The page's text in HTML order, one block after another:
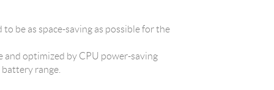
be as space-saving as possible for the
optimized by CPU power-saving
range.